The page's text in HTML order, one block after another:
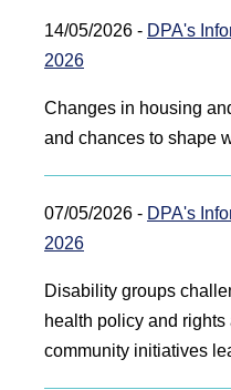
14/05/2026 - DPA's
2026
Changes in housing
and chances to shape
07/05/2026 - DPA's
2026
Disability groups
health policy and
community initiatives